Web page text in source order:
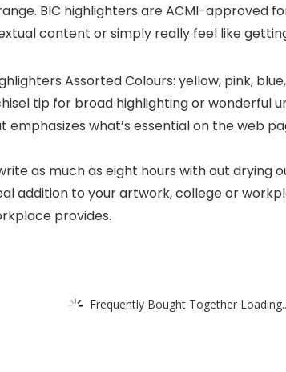
BIC highlighters are ACMI-approved
content or simply really feel like
Assorted Colours: yellow, pink,
tip for broad highlighting or wonderful
what’s essential on the web
as much as eight hours with out drying
addition to your artwork, college or
provides.
Frequently Bought Together